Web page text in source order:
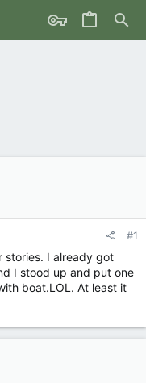
#1
stories. I already got
I stood up and put one
boat.LOL. At least it